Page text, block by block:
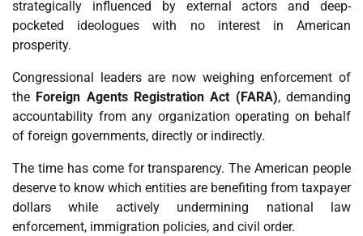
strategically influenced by external actors and deep-
pocketed ideologues with no interest in American
prosperity.
Congressional leaders are now weighing enforcement of
the Foreign Agents Registration Act (FARA), demanding
accountability from any organization operating on behalf
of foreign governments, directly or indirectly.
The time has come for transparency. The American people
deserve to know which entities are benefiting from taxpayer
dollars while actively undermining national law
enforcement, immigration policies, and civil order.